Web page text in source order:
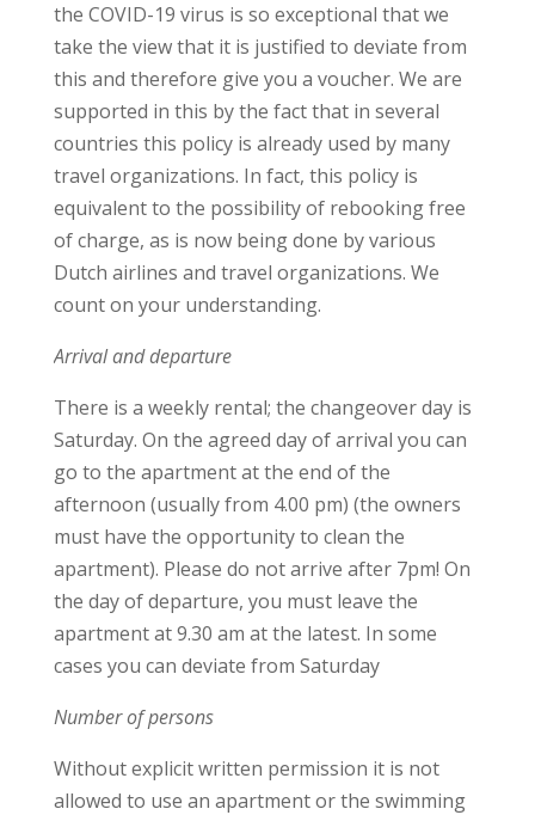
the COVID-19 virus is so exceptional that we
take the view that it is justified to deviate from
this and therefore give you a voucher. We are
supported in this by the fact that in several
countries this policy is already used by many
travel organizations. In fact, this policy is
equivalent to the possibility of rebooking free
of charge, as is now being done by various
Dutch airlines and travel organizations. We
count on your understanding.
Arrival and departure
There is a weekly rental; the changeover day is
Saturday. On the agreed day of arrival you can
go to the apartment at the end of the
afternoon (usually from 4.00 pm) (the owners
must have the opportunity to clean the
apartment). Please do not arrive after 7pm! On
the day of departure, you must leave the
apartment at 9.30 am at the latest. In some
cases you can deviate from Saturday
Number of persons
Without explicit written permission it is not
allowed to use an apartment or the swimming